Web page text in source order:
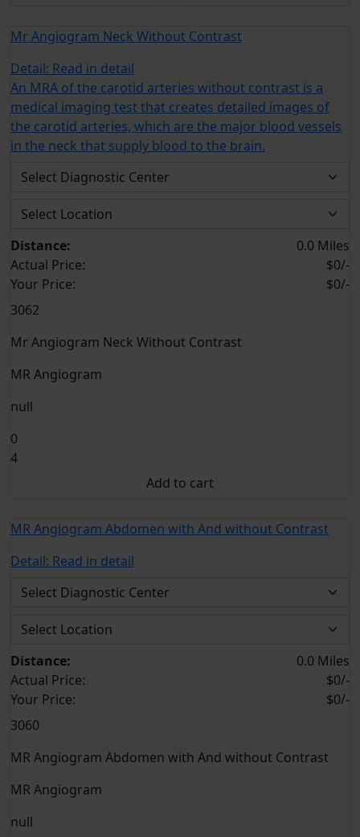
Mr Angiogram Neck Without Contrast
Detail: Read in detail
An MRA of the carotid arteries without contrast is a
medical imaging test that creates detailed images of
the carotid arteries, which are the major blood vessels
in the neck that supply blood to the brain.
Distance:
0.0 Miles
Actual Price:
$0/-
Your Price:
$0/-
3062
Mr Angiogram Neck Without Contrast
MR Angiogram
null
0
4
Add to cart
MR Angiogram Abdomen with And without Contrast
Detail: Read in detail
Distance:
0.0 Miles
Actual Price:
$0/-
Your Price:
$0/-
3060
MR Angiogram Abdomen with And without Contrast
MR Angiogram
null